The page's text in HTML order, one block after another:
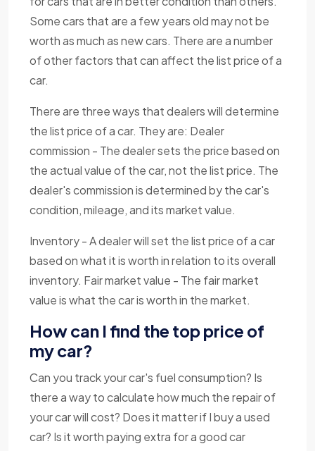
Some cars that are a few years old may not be
worth as much as new cars. There are a number
of other factors that can affect the list price of a
car.
There are three ways that dealers will determine
the list price of a car. They are: Dealer
commission - The dealer sets the price based on
the actual value of the car, not the list price. The
dealer's commission is determined by the car's
condition, mileage, and its market value.
Inventory - A dealer will set the list price of a car
based on what it is worth in relation to its overall
inventory. Fair market value - The fair market
value is what the car is worth in the market.
How can I find the top price of
my car?
Can you track your car's fuel consumption? Is
there a way to calculate how much the repair of
your car will cost? Does it matter if I buy a used
car? Is it worth paying extra for a good car